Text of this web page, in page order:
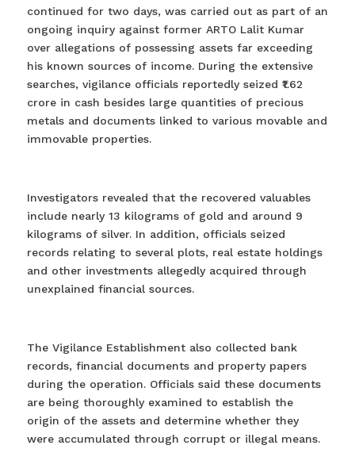
continued for two days, was carried out as part of an
ongoing inquiry against former ARTO Lalit Kumar
over allegations of possessing assets far exceeding
his known sources of income. During the extensive
searches, vigilance officials reportedly seized ₹1.62
crore in cash besides large quantities of precious
metals and documents linked to various movable and
immovable properties.
Investigators revealed that the recovered valuables
include nearly 13 kilograms of gold and around 9
kilograms of silver. In addition, officials seized
records relating to several plots, real estate holdings
and other investments allegedly acquired through
unexplained financial sources.
The Vigilance Establishment also collected bank
records, financial documents and property papers
during the operation. Officials said these documents
are being thoroughly examined to establish the
origin of the assets and determine whether they
were accumulated through corrupt or illegal means.